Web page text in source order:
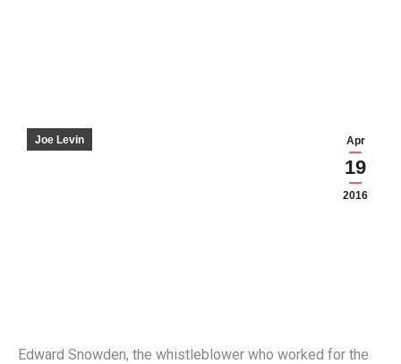
Apr
19
2016
Joe Levin
Edward Snowden, the whistleblower who worked for the